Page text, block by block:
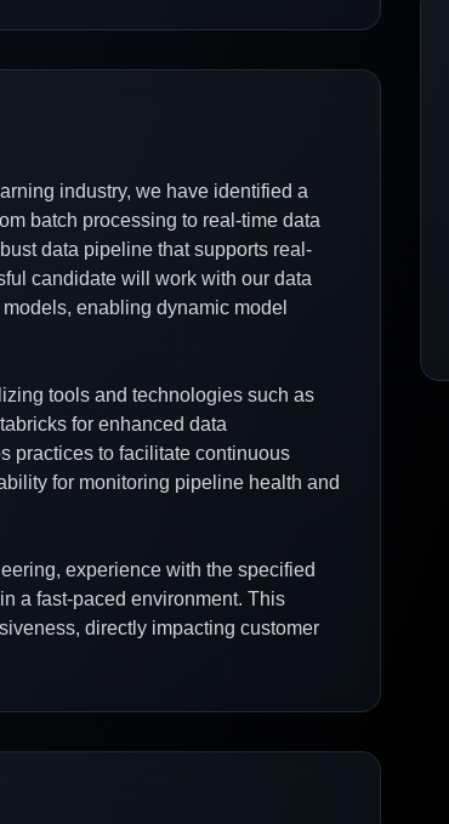
industry, we have identified a
batch processing to real-time data
data pipeline that supports real-
candidate will work with our data
enabling dynamic model
tools and technologies such as
for enhanced data
practices to facilitate continuous
for monitoring pipeline health and
experience with the specified
a fast-paced environment. This
directly impacting customer